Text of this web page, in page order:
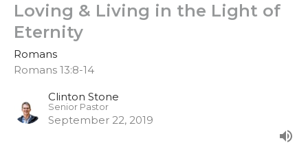
Loving & Living in the Light of
Eternity
Romans
Romans 13:8-14
Clinton Stone
Senior Pastor
September 22, 2019